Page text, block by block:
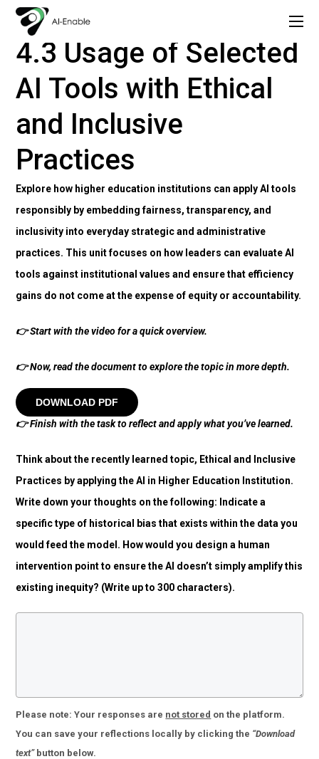
Copy of AI Lead: Leading Inclusion and Innovation with AI
4.3 Usage of Selected
AI Tools with Ethical
and Inclusive
Practices
Explore how higher education institutions can apply AI tools
responsibly by embedding fairness, transparency, and
inclusivity into everyday strategic and administrative
practices. This unit focuses on how leaders can evaluate AI
tools against institutional values and ensure that efficiency
gains do not come at the expense of equity or accountability.
👉Start with the video for a quick overview.
👉Now, read the document to explore the topic in more depth.
DOWNLOAD PDF
👉Finish with the task to reflect and apply what you’ve learned.
Think about the recently learned topic, Ethical and Inclusive
Practices by applying the AI in Higher Education Institution.
Write down your thoughts on the following: Indicate a
specific type of historical bias that exists within the data you
would feed the model. How would you design a human
intervention point to ensure the AI doesn’t simply amplify this
existing inequity? (Write up to 300 characters).
Please note: Your responses are not stored on the platform.
You can save your reflections locally by clicking the “Download
text”button below.